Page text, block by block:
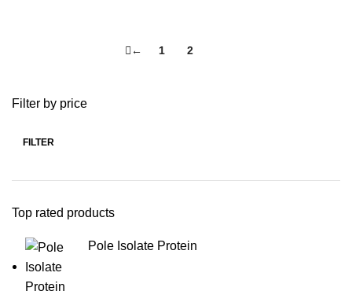
Filter by price
FILTER
Top rated products
Pole Isolate Protein
← 1 2